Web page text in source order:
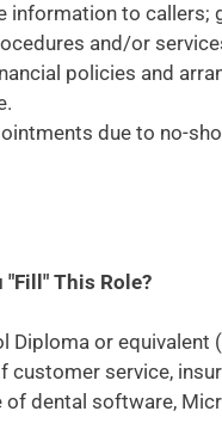
information to callers;
and/or
policies and
due to no-
"Fill" This Role?
Diploma or
customer service,
of dental software,